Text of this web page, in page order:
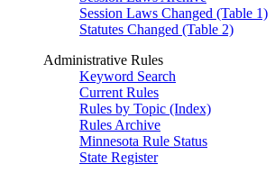
Session Laws Changed (Table 1)
Statutes Changed (Table 2)
Administrative Rules
Keyword Search
Current Rules
Rules by Topic (Index)
Rules Archive
Minnesota Rule Status
State Register